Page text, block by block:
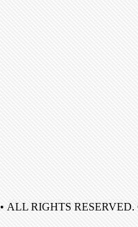
• ALL RIGHTS